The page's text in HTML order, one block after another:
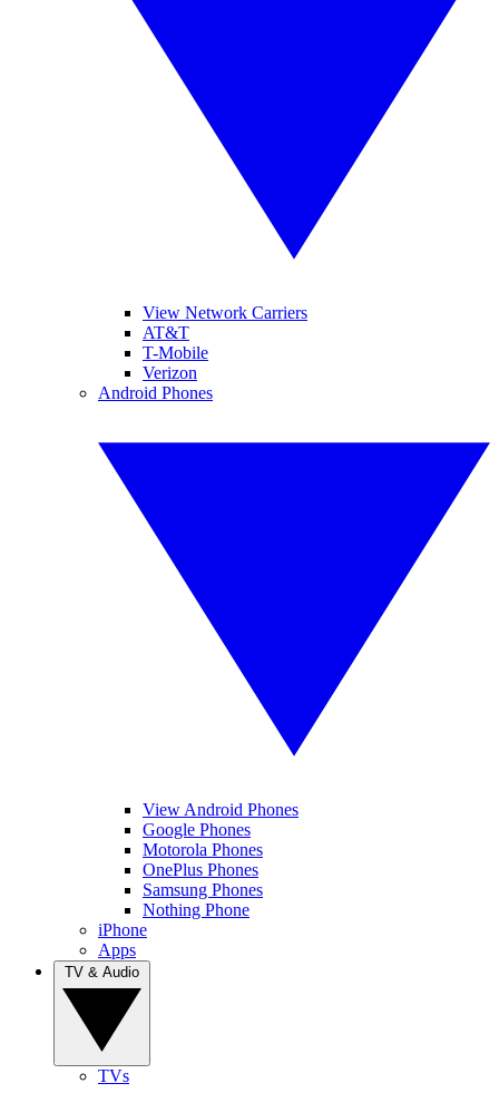
View Network Carriers
AT&T
T-Mobile
Verizon
Android Phones
View Android Phones
Google Phones
Motorola Phones
OnePlus Phones
Samsung Phones
Nothing Phone
iPhone
Apps
TVs